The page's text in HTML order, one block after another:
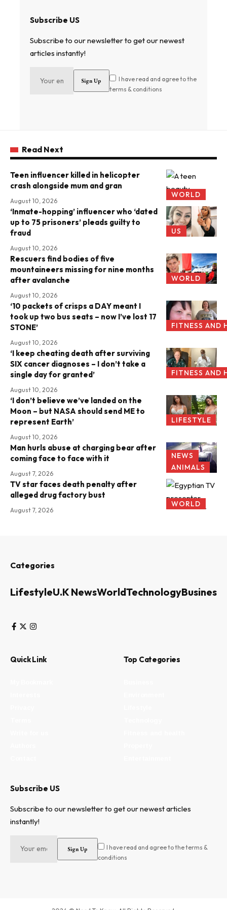
Subscribe US
Subscribe to our newsletter to get our newest
articles instantly!
I have read and agree to the
terms & conditions
Read Next
WORLD
Teen influencer killed in helicopter
crash alongside mum and gran
August 10, 2026
US
‘Inmate-hopping’ influencer who ‘dated
up to 75 prisoners’ pleads guilty to
fraud
August 10, 2026
WORLD
Rescuers find bodies of five
mountaineers missing for nine months
after avalanche
August 10, 2026
FITNESS AND
‘10 packets of crisps a DAY meant I
took up two bus seats – now I’ve lost 17
STONE’
August 10, 2026
FITNESS AND
‘I keep cheating death after surviving
SIX cancer diagnoses – I don’t take a
single day for granted’
August 10, 2026
LIFESTYLE
‘I don’t believe we’ve landed on the
Moon – but NASA should send ME to
represent Earth’
August 10, 2026
NEWS
ANIMALS
Man hurls abuse at charging bear after
coming face to face with it
August 7, 2026
WORLD
TV star faces death penalty after
alleged drug factory bust
August 7, 2026
Categories
LifestyleU.K NewsWorldTechnologyBusiness
Quick Link Top Categories
Subscribe US
Subscribe to our newsletter to get our newest articles
instantly!
I have read and agree to the terms &
conditions